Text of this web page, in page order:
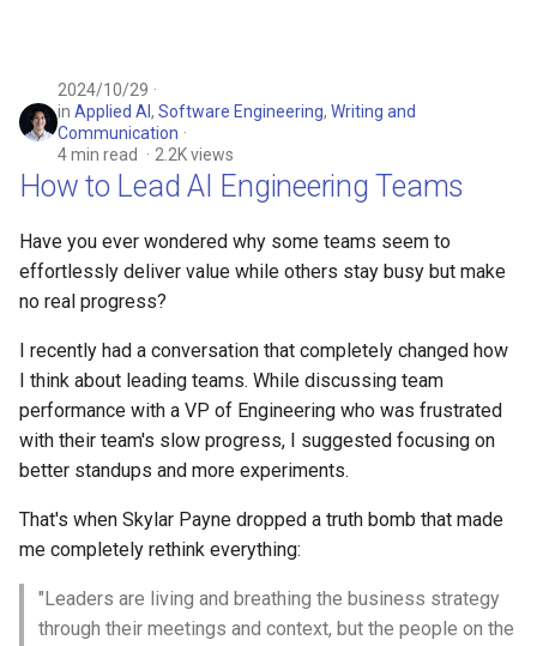
2024/10/29
in Applied AI , Software Engineering, Writing and
Communication
4 min read
2.2K views
How to Lead AI Engineering Teams
Have you ever wondered why some teams seem to
effortlessly deliver value while others stay busy but make
no real progress?
I recently had a conversation that completely changed how
I think about leading teams. While discussing team
performance with a VP of Engineering who was frustrated
with their team's slow progress, I suggested focusing on
better standups and more experiments.
That's when Skylar Payne dropped a truth bomb that made
me completely rethink everything:
"Leaders are living and breathing the business strategy
through their meetings and context, but the people on the